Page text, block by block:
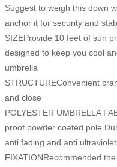
Suggest to weigh this down
anchor it for security and
SIZEProvide 10 feet of sun
designed to keep you cool
umbrella
STRUCTUREConvenient
and close
POLYESTER UMBRELLA
proof powder coated pole
anti fading and anti
FIXATIONRecommended